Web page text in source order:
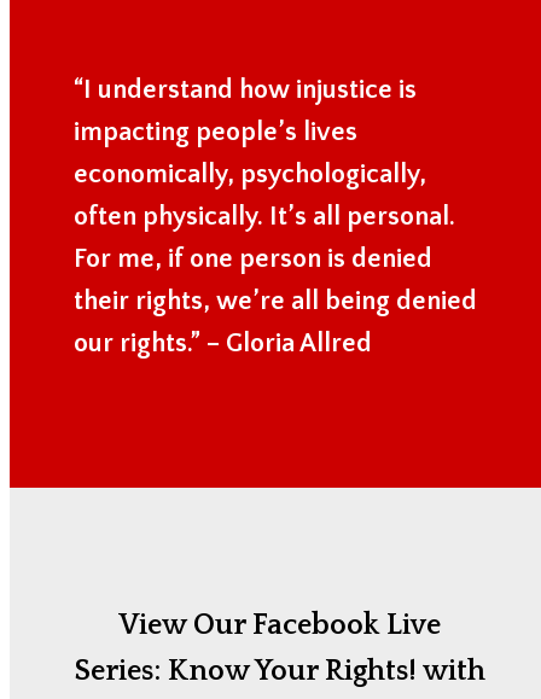
“I understand how injustice is
impacting people’s lives
economically, psychologically,
often physically. It’s all personal.
For me, if one person is denied
their rights, we’re all being denied
our rights.” – Gloria Allred
View Our Facebook Live
Series: Know Your Rights! with